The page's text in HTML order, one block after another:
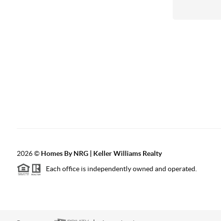
2026© Homes By NRG | Keller Williams Realty
Each office is independently owned and operated.